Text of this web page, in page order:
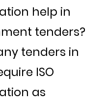
help in
tenders?
tenders in
ISO
as